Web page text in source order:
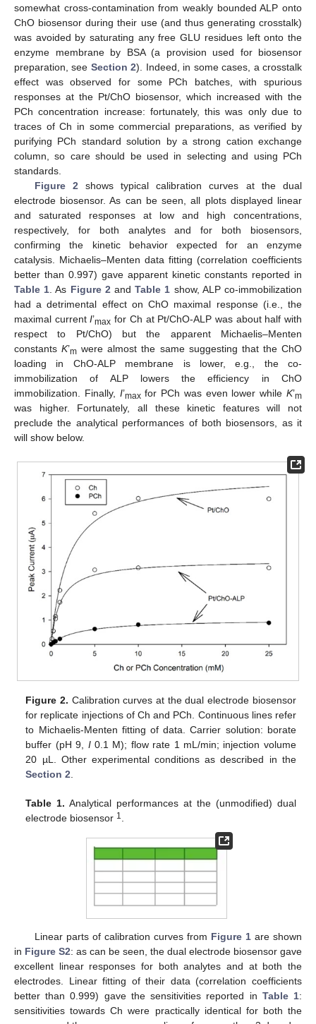
somewhat cross-contamination from weakly bounded ALP onto
ChO biosensor during their use (and thus generating crosstalk)
was avoided by saturating any free GLU residues left onto the
enzyme membrane by BSA (a provision used for biosensor
preparation, see Section 2). Indeed, in some cases, a crosstalk
effect was observed for some PCh batches, with spurious
responses at the Pt/ChO biosensor, which increased with the
PCh concentration increase: fortunately, this was only due to
traces of Ch in some commercial preparations, as verified by
purifying PCh standard solution by a strong cation exchange
column, so care should be used in selecting and using PCh
standards.
Figure 2shows typical calibration curves at the dual
electrode biosensor. As can be seen, all plots displayed linear
and saturated responses at low and high concentrations,
respectively, for both analytes and for both biosensors,
confirming the kinetic behavior expected for an enzyme
catalysis. Michaelis–Menten data fitting (correlation coefficients
better than 0.997) gave apparent kinetic constants reported in
Table 1. As Figure 2andTable 1 show, ALP co-immobilization
had a detrimental effect on ChO maximal response (i.e., the
maximal currentI’max for Ch at Pt/ChO-ALP was about half with
respect to Pt/ChO) but the apparent Michaelis–Menten
constantsK’m were almost the same suggesting that the ChO
loading in ChO-ALP membrane is lower, e.g., the co-
immobilization of ALP lowers the efficiency in ChO
immobilization. Finally, I’maxfor PCh was even lower whileK’m
was higher. Fortunately, all these kinetic features will not
preclude the analytical performances of both biosensors, as it
will show below.
Figure 2. Calibration curves at the dual electrode biosensor
for replicate injections of Ch and PCh. Continuous lines refer
to Michaelis-Menten fitting of data. Carrier solution: borate
buffer (pH 9, I0.1 M); flow rate 1 mL/min; injection volume
20 µL. Other experimental conditions as described in the
Section 2
Table 1. Analytical performances at the (unmodified) dual
electrode biosensor 1
Linear parts of calibration curves from Figure 1are shown
in Figure S2: as can be seen, the dual electrode biosensor gave
excellent linear responses for both analytes and at both the
electrodes. Linear fitting of their data (correlation coefficients
better than 0.999) gave the sensitivities reported in Table 1:
sensitivities towards Ch were practically identical for both the